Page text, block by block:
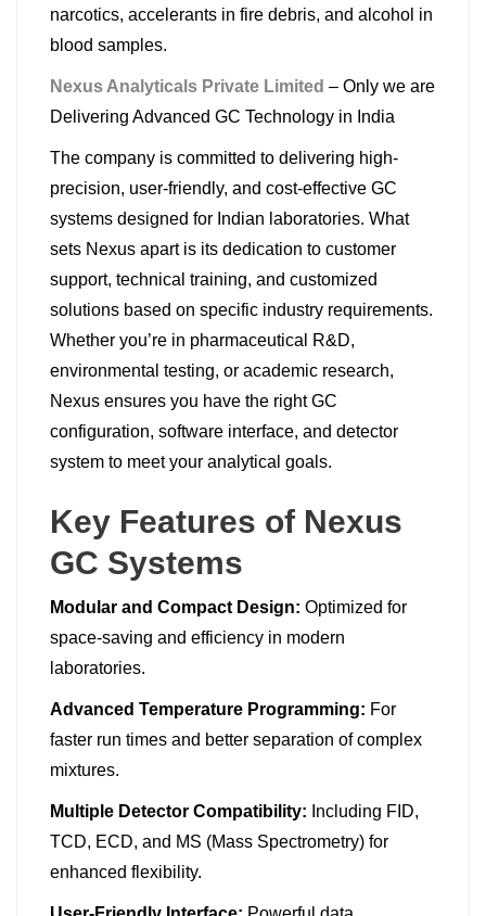
narcotics, accelerants in fire debris, and alcohol in
blood samples.
Nexus Analyticals Private Limited – Only we are
Delivering Advanced GC Technology in India
The company is committed to delivering high-
precision, user-friendly, and cost-effective GC
systems designed for Indian laboratories. What
sets Nexus apart is its dedication to customer
support, technical training, and customized
solutions based on specific industry requirements.
Whether you’re in pharmaceutical R&D,
environmental testing, or academic research,
Nexus ensures you have the right GC
configuration, software interface, and detector
system to meet your analytical goals.
Key Features of Nexus
GC Systems
Modular and Compact Design: Optimized for
space-saving and efficiency in modern
laboratories.
Advanced Temperature Programming: For
faster run times and better separation of complex
mixtures.
Multiple Detector Compatibility: Including FID,
TCD, ECD, and MS (Mass Spectrometry) for
enhanced flexibility.